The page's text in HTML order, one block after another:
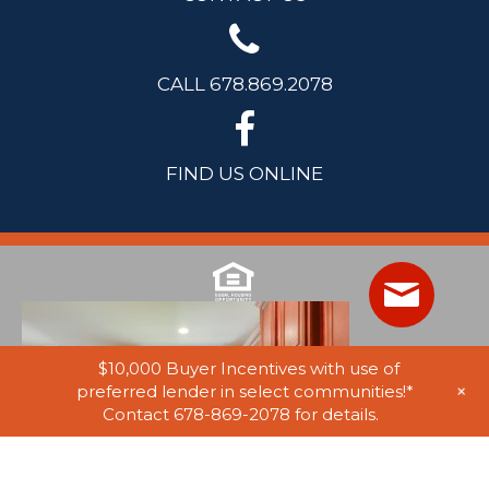
CALL 678.869.2078
FIND US ONLINE
$10,000 Buyer Incentives with use of
preferred lender in select communities!*
Contact 678-869-2078 for details.
+